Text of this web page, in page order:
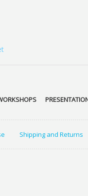
Shipping and Returns